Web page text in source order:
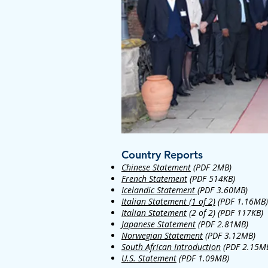
Country Reports
Chinese Statement (PDF 2MB)
French Statement (PDF 514KB)
Icelandic Statement (PDF 3.60MB)
Italian Statement (1 of 2) (PDF 1.16MB)
Italian Statement (2 of 2) (PDF 117KB)
Japanese Statement (PDF 2.81MB)
Norwegian Statement (PDF 3.12MB)
South African Introduction (PDF
U.S. Statement (PDF 1.09MB)